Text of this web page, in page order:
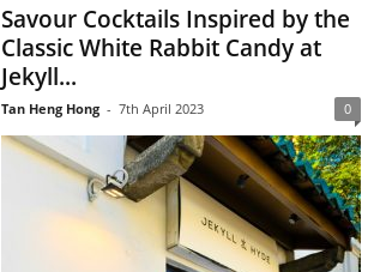
Savour Cocktails Inspired by the
Classic White Rabbit Candy at
Jekyll...
Tan Heng Hong - 7th April 2023 0